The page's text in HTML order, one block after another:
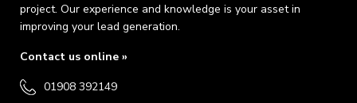
project. Our experience and knowledge is your asset in
improving your lead generation.
Contact us online »
01908 392149